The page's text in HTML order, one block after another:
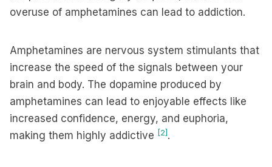
overuse of amphetamines can lead to addiction.
Amphetamines are nervous system stimulants that
increase the speed of the signals between your
brain and body. The dopamine produced by
amphetamines can lead to enjoyable effects like
increased confidence, energy, and euphoria,
making them highly addictive [2] .